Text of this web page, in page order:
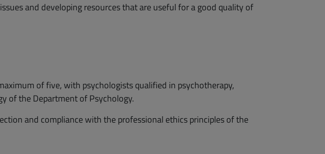
and developing resources that are useful for a good quality of
of five, with psychologists qualified in psychotherapy,
of the Department of Psychology.
and compliance with the professional ethics principles of the